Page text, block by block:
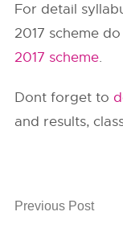
For detail
2017 scheme
2017 scheme.
Dont forget to
and results,
Previous Post